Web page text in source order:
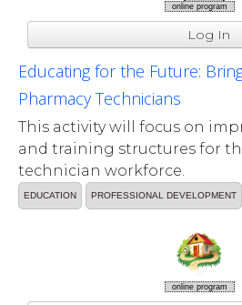
online program
Log In
Educating for the Future:
Pharmacy Technicians
This activity will focus on
and training structures for
technician workforce.
EDUCATION PROFESSIONAL DEVELOPMENT
online program